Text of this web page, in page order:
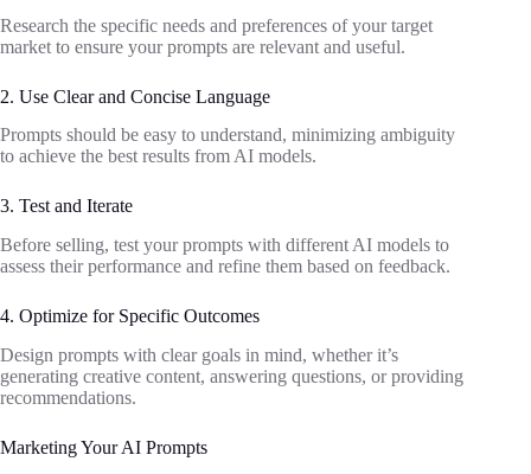
Research the specific needs and preferences of your target
market to ensure your prompts are relevant and useful.
2. Use Clear and Concise Language
Prompts should be easy to understand, minimizing ambiguity
to achieve the best results from AI models.
3. Test and Iterate
Before selling, test your prompts with different AI models to
assess their performance and refine them based on feedback.
4. Optimize for Specific Outcomes
Design prompts with clear goals in mind, whether it’s
generating creative content, answering questions, or providing
recommendations.
Marketing Your AI Prompts